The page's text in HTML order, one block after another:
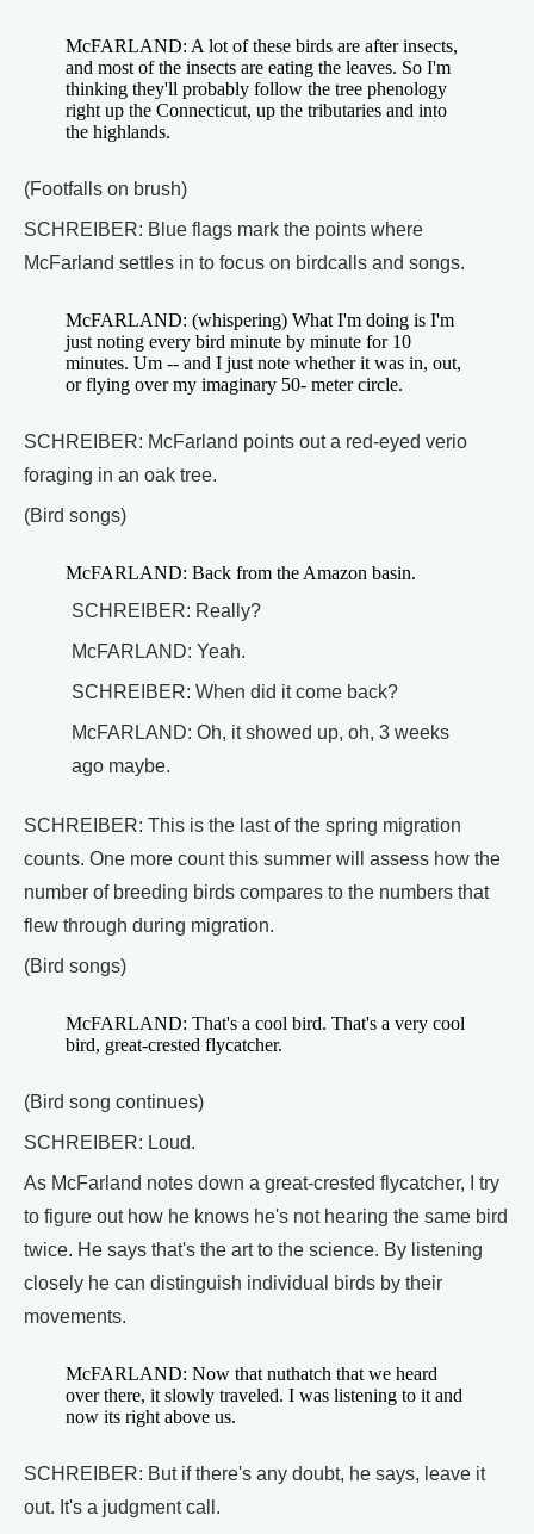
McFARLAND: A lot of these birds are after insects,
and most of the insects are eating the leaves. So I'm
thinking they'll probably follow the tree phenology
right up the Connecticut, up the tributaries and into
the highlands.
(Footfalls on brush)
SCHREIBER: Blue flags mark the points where
McFarland settles in to focus on birdcalls and songs.
McFARLAND: (whispering) What I'm doing is I'm
just noting every bird minute by minute for 10
minutes. Um -- and I just note whether it was in, out,
or flying over my imaginary 50- meter circle.
SCHREIBER: McFarland points out a red-eyed verio
foraging in an oak tree.
(Bird songs)
McFARLAND: Back from the Amazon basin.
SCHREIBER: Really?
McFARLAND: Yeah.
SCHREIBER: When did it come back?
McFARLAND: Oh, it showed up, oh, 3 weeks
ago maybe.
SCHREIBER: This is the last of the spring migration
counts. One more count this summer will assess how the
number of breeding birds compares to the numbers that
flew through during migration.
(Bird songs)
McFARLAND: That's a cool bird. That's a very cool
bird, great-crested flycatcher.
(Bird song continues)
SCHREIBER: Loud.
As McFarland notes down a great-crested flycatcher, I try
to figure out how he knows he's not hearing the same bird
twice. He says that's the art to the science. By listening
closely he can distinguish individual birds by their
movements.
McFARLAND: Now that nuthatch that we heard
over there, it slowly traveled. I was listening to it and
now its right above us.
SCHREIBER: But if there's any doubt, he says, leave it
out. It's a judgment call.